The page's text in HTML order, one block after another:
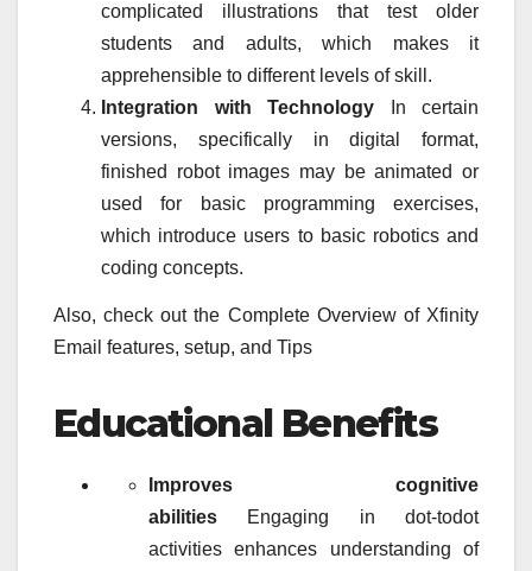
complicated illustrations that test older
students and adults, which makes it
apprehensible to different levels of skill.
Integration with Technology In certain
versions, specifically in digital format,
finished robot images may be animated or
used for basic programming exercises,
which introduce users to basic robotics and
coding concepts.
Also, check out the Complete Overview of Xfinity
Email features, setup, and Tips
Educational Benefits
Improves cognitive
abilities Engaging in dot-todot
activities enhances understanding of